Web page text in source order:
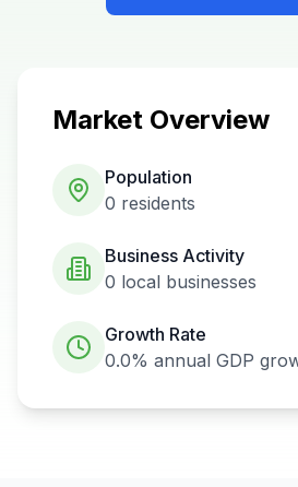
Market Overview
Population
0 residents
Business Activity
0 local businesses
Growth Rate
0.0% annual GDP